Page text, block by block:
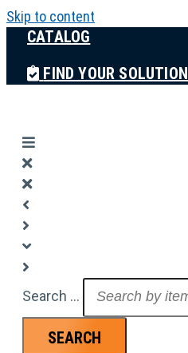
Skip to content
CATALOG
FIND YOUR SOLUTION
Search ...
SEARCH